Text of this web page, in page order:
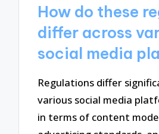
How do these
differ across
social media
Regulations differ
various social media
in terms of content